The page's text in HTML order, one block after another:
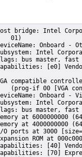
version 2
	Capabilities: [100] Process Address Space ID (PASID)
	Capabilities: [200] Address Translation Service (ATS)
	Capabilities: [300] Page Request Interface (PRI)
	Capabilities: [320] Single Root I/O Virtualization (SR-IOV)
 
00:0d.0 USB controller: Intel Corporation Tiger Lake-LP Thunderbolt 4 USB Controller (rev 01)
	    (prog-if 30 [XHCI])
	DeviceName: Onboard - Other
	Subsystem: Intel Corporation Tiger Lake-LP Thunderbolt USB Controller
	Flags: bus master, medium devsel, latency 0, IRQ 122
	Memory at 6001310000 (64-bit, non-prefetchable) [size=64K]
	Capabilities: [70] Power Management version 2
	Capabilities: [80] MSI: Enable+ Count=8/8 Maskable- 64bit+
	Capabilities: [90] Vendor Specific Information: Len=14 <?>
	Capabilities: [b0] Vendor Specific Information: Len=00 <?>
	Kernel driver in use: xhci_hcd
	Kernel modules: xhci_pci
 
00:10.0 Serial bus controller [0c80]: Intel Corporation Device a0d8 (rev 20)
	DeviceName: Onboard - Other
	Subsystem: Intel Corporation Device 7270
	Flags: bus master, fast devsel, latency 0, IRQ 18
	Memory at 4017000000 (64-bit, non-prefetchable) [size=4K]
	Capabilities: [80] Power Management version 3
	Capabilities: [90] Vendor Specific Information: Len=14 <?>
	Kernel driver in use: intel-lpss
	Kernel modules: intel_lpss_pci
 
00:10.5 Host bridge: Intel Corporation Device a0af (rev 20)
	DeviceName: Onboard - Other
	Subsystem: Intel Corporation Device 7270
	Flags: fast devsel
	Capabilities: [40] Express Root Complex Integrated Endpoint, MSI 00
 
00:14.0 USB controller: Intel Corporation Tiger Lake-LP USB 3.2 Gen 2x1 xHCI Host Controller
	    (rev 20) (prog-if 30 [XHCI])
	DeviceName: Onboard - Other
	Subsystem: Intel Corporation Tiger Lake-LP USB 3.2 Gen 2x1 xHCI Host Controller
	Flags: bus master, medium devsel, latency 0, IRQ 128
	Memory at 6001300000 (64-bit, non-prefetchable) [size=64K]
	Capabilities: [70] Power Management version 2
	Capabilities: [80] MSI: Enable+ Count=8/8 Maskable- 64bit+
	Capabilities: [90] Vendor Specific Information: Len=14 <?>
	Capabilities: [b0] Vendor Specific Information: Len=00 <?>
	Kernel driver in use: xhci_hcd
	Kernel modules: xhci_pci
 
00:14.1 USB controller: Intel Corporation Device a0ee (rev 20) (prog-if fe [USB Device])
	DeviceName: Onboard - Other